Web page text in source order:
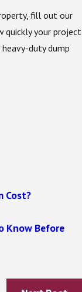
fill out our
quickly your project
duty dump
Cost?
Know Before